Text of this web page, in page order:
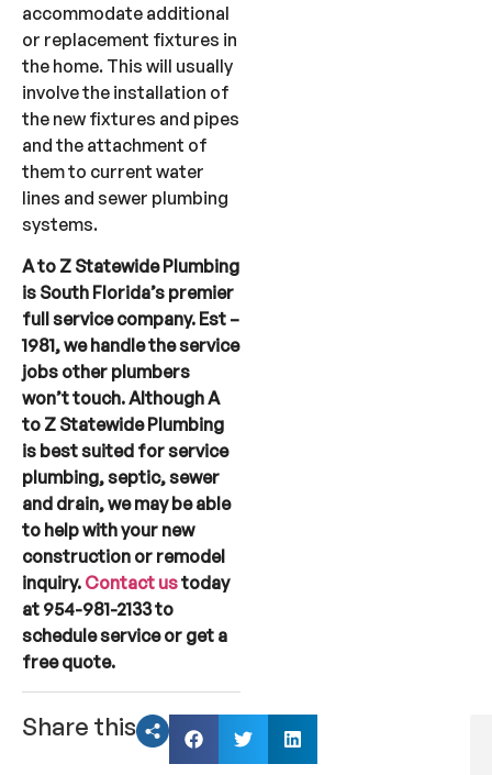
accommodate additional
or replacement fixtures in
the home. This will usually
involve the installation of
the new fixtures and pipes
and the attachment of
them to current water
lines and sewer plumbing
systems.
A to Z Statewide Plumbing
is South Florida’s premier
full service company. Est –
1981, we handle the service
jobs other plumbers
won’t touch. Although A
to Z Statewide Plumbing
is best suited for service
plumbing, septic, sewer
and drain, we may be able
to help with your new
construction or remodel
inquiry. Contact ustoday
at 954-981-2133 to
schedule service or get a
free quote.
Share this